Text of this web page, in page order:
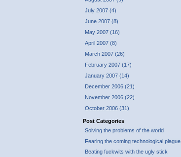
July 2007 (4)
June 2007 (8)
May 2007 (16)
April 2007 (8)
March 2007 (26)
February 2007 (17)
January 2007 (14)
December 2006 (21)
November 2006 (22)
October 2006 (31)
Post Categories
Solving the problems of the world
Fearing the coming technological plague
Beating fuckwits with the ugly stick